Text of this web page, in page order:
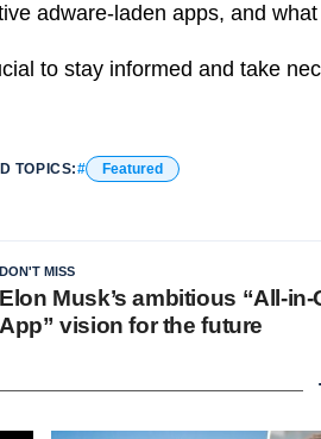
adware-laden apps, and
to stay informed and take
TOPICS: Featured
DON'T MISS
Elon Musk’s ambitious “All-in-
App” vision for the future